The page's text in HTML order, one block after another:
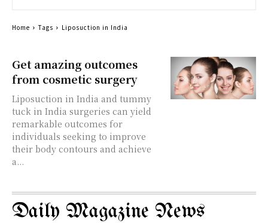
Get amazing outcomes
from cosmetic surgery
Liposuction in India and tummy
tuck in India surgeries can yield
remarkable outcomes for
individuals seeking to improve
their body contours and achieve
a...
Home Tags Liposuction in India
Daily Magazine News